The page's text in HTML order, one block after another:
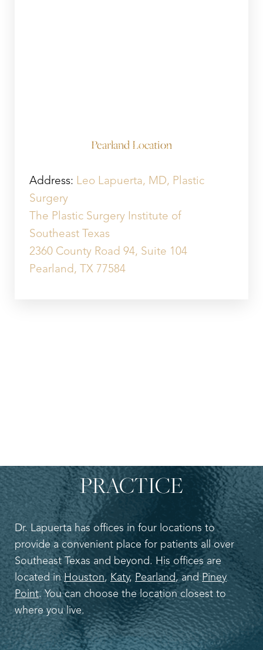
Pearland Location
Address: Leo Lapuerta, MD, Plastic
Surgery
The Plastic Surgery Institute of
Southeast Texas
2360 County Road 94, Suite 104
Pearland, TX 77584
PRACTICE
Dr. Lapuerta has offices in four locations to
provide a convenient place for patients all over
Southeast Texas and beyond. His offices are
located inHouston, Katy, Pearland, and Piney
Point. You can choose the location closest to
where you live.